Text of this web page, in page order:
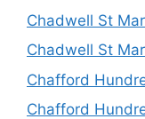
Chadwell St
Chadwell St
Chafford
Chafford